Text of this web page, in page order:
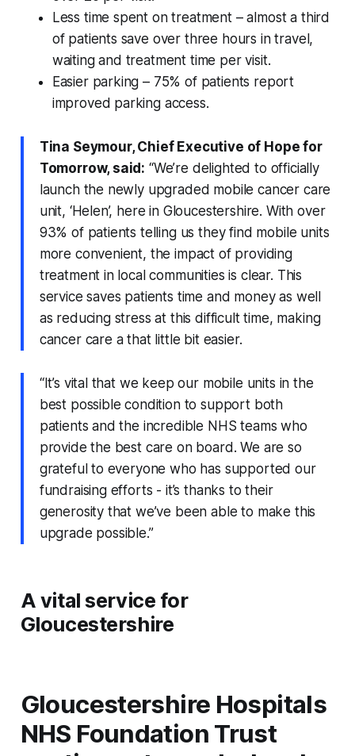
Less time spent on treatment – almost a third
of patients save over three hours in travel,
waiting and treatment time per visit.
Easier parking – 75% of patients report
improved parking access.
Tina Seymour, Chief Executive of Hope for
Tomorrow, said: “We’re delighted to officially
launch the newly upgraded mobile cancer care
unit, ‘Helen’, here in Gloucestershire. With over
93% of patients telling us they find mobile units
more convenient, the impact of providing
treatment in local communities is clear. This
service saves patients time and money as well
as reducing stress at this difficult time, making
cancer care a that little bit easier.
“It’s vital that we keep our mobile units in the
best possible condition to support both
patients and the incredible NHS teams who
provide the best care on board. We are so
grateful to everyone who has supported our
fundraising efforts - it’s thanks to their
generosity that we’ve been able to make this
upgrade possible.”
A vital service for
Gloucestershire
Gloucestershire Hospitals
NHS Foundation Trust